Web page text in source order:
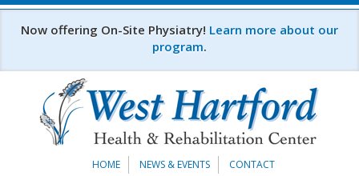
Skip to main content
Now offering On-Site Physiatry! Learn more about our
program.
HOME NEWS & EVENTS
CONTACT